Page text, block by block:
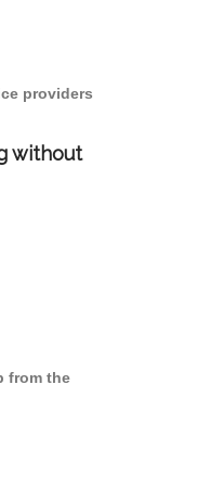
providers
without
from the